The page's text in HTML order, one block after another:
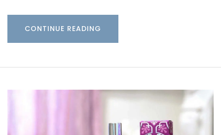
CONTINUE READING